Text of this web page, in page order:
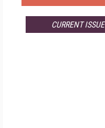
CURRENT ISSUE